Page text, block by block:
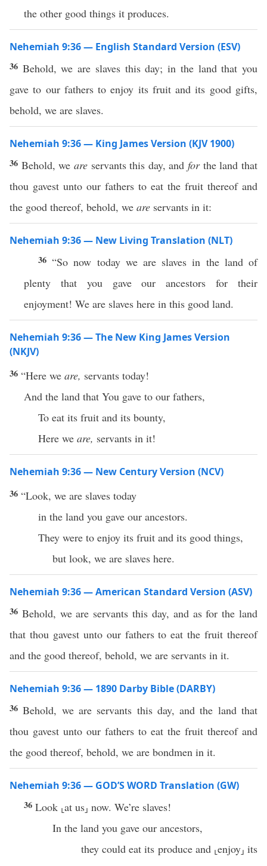
the other good things it produces.
Nehemiah 9:36 — English Standard Version (ESV)
36 Behold, we are slaves this day; in the land that you
gave to our fathers to enjoy its fruit and its good gifts,
behold, we are slaves.
Nehemiah 9:36 — King James Version (KJV 1900)
36 Behold, we areservants this day, andforthe land that
thou gavest unto our fathers to eat the fruit thereof and
the good thereof, behold, we are servants in it:
Nehemiah 9:36 — New Living Translation (NLT)
36“So now today we are slaves in the land of
plenty that you gave our ancestors for their
enjoyment! We are slaves here in this good land.
Nehemiah 9:36 — The New King James Version
(NKJV)
36 “Here we are, servants today!
And the land that You gave to our fathers,
To eat its fruit and its bounty,
Here we are, servants in it!
Nehemiah 9:36 — New Century Version (NCV)
36 “Look, we are slaves today
in the land you gave our ancestors.
They were to enjoy its fruit and its good things,
but look, we are slaves here.
Nehemiah 9:36 — American Standard Version (ASV)
36 Behold, we are servants this day, and as for the land
that thou gavest unto our fathers to eat the fruit thereof
and the good thereof, behold, we are servants in it.
Nehemiah 9:36 — 1890 Darby Bible (DARBY)
36Behold, we are servants this day, and the land that
thou gavest unto our fathers to eat the fruit thereof and
the good thereof, behold, we are bondmen in it.
Nehemiah 9:36 — GOD’S WORD Translation (GW)
36 Look ⸤at us⸥ now. We’re slaves!
In the land you gave our ancestors,
they could eat its produce and ⸤enjoy⸥ its